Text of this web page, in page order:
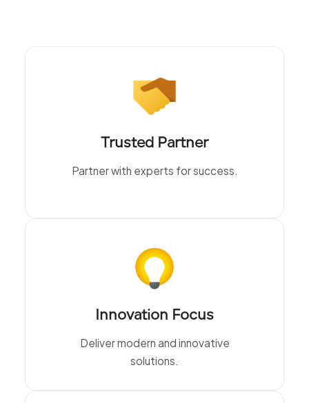
Trusted Partner
Partner with experts for success.
Innovation Focus
Deliver modern and innovative
solutions.